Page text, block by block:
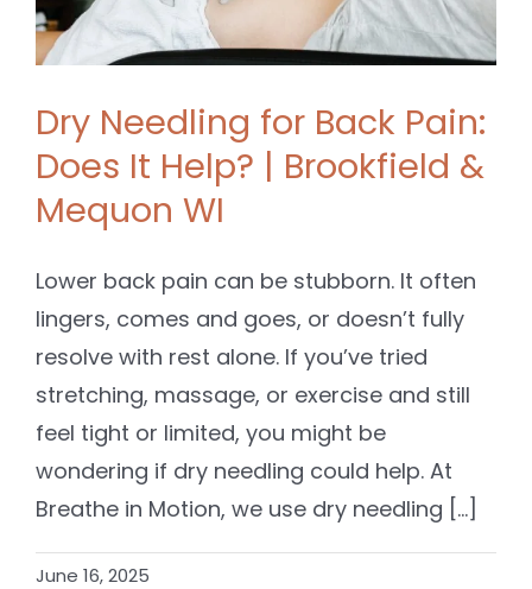
Dry Needling for Back Pain:
Does It Help? | Brookfield &
Mequon WI
Lower back pain can be stubborn. It often
lingers, comes and goes, or doesn’t fully
resolve with rest alone. If you’ve tried
stretching, massage, or exercise and still
feel tight or limited, you might be
wondering if dry needling could help. At
Breathe in Motion, we use dry needling [...]
June 16, 2025